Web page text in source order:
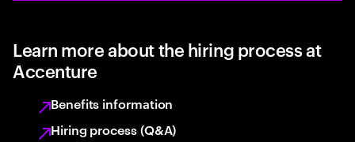
Learn more about the hiring process at
Accenture
Benefits information
Hiring process (Q&A)